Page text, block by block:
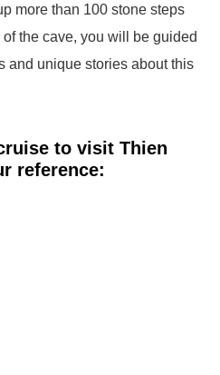
more than 100 stone steps
the cave, you will be guided
and unique stories about this
to visit Thien
reference: